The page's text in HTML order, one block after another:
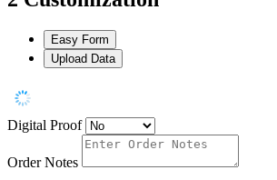
Easy Form
Upload Data
Digital Proof
Order Notes